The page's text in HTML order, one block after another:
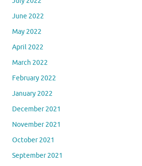
June 2022
May 2022
April 2022
March 2022
February 2022
January 2022
December 2021
November 2021
October 2021
September 2021